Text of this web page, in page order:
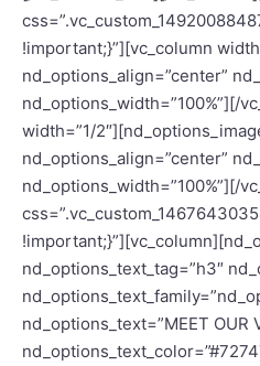
!important;}”][vc_column
nd_options_align=”center”
nd_options_width=”100%”][/
width=”1/
nd_options_align=”center”
nd_options_width=”100%”][/
nd_options_text_tag=”h3″
nd_options_text=”MEET OUR